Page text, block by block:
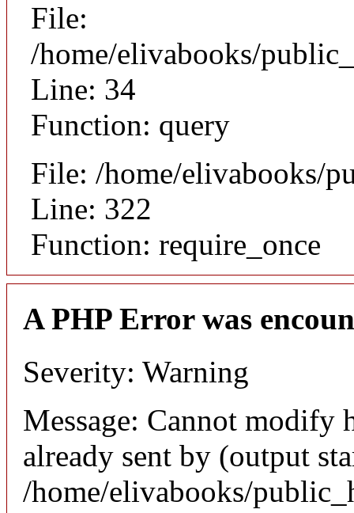
File:
/home/elivabooks/
Line: 34
Function: query
File: /home/elivabooks/
Line: 322
Function: require_once
A PHP Error was
Severity: Warning
Message: Cannot modify
already sent by (output
/home/elivabooks/